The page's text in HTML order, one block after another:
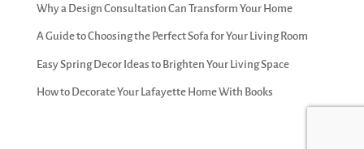
Why a Design Consultation Can Transform Your Home
A Guide to Choosing the Perfect Sofa for Your Living Room
Easy Spring Decor Ideas to Brighten Your Living Space
How to Decorate Your Lafayette Home With Books